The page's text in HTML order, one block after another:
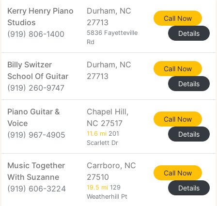
Kerry Henry Piano
Studios
(919) 806-1400
Durham, NC
27713
5836 Fayetteville
Rd
Call Now
Details
Billy Switzer
School Of Guitar
(919) 260-9747
Durham, NC
27713
Call Now
Details
Piano Guitar &
Voice
(919) 967-4905
Chapel Hill,
NC 27517
11.6 mi 201
Scarlett Dr
Call Now
Details
Music Together
With Suzanne
(919) 606-3224
Carrboro, NC
27510
19.5 mi 129
Weatherhill Pt
Call Now
Details